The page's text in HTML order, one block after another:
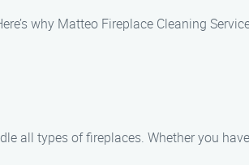
why Matteo Fireplace Cleaning
all types of fireplaces. Whether you